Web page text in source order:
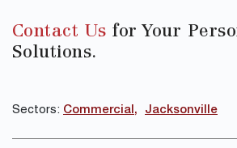
Contact Us for Your
Solutions.
Sectors: Commercial Jacksonville